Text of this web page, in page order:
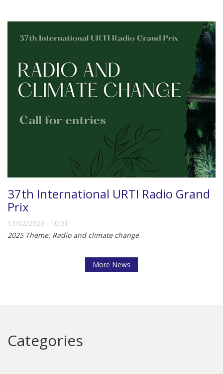
37th International URTI Radio Grand
Prix
13/02/2025 - 10:01
2025 Theme: Radio and climate change
More News
Categories